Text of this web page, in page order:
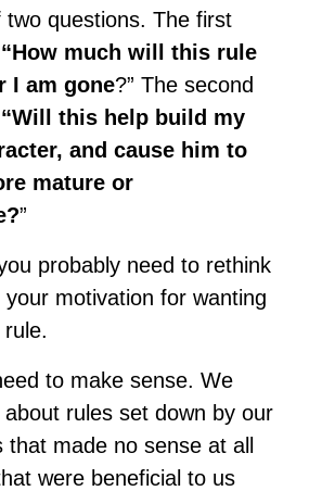
two questions. The first
“How much will this rule
I am gone?” The second
“Will this help build my
and cause him to
mature or
”
probably need to rethink
motivation for wanting
to make sense. We
rules set down by our
that made no sense at all
were beneficial to us